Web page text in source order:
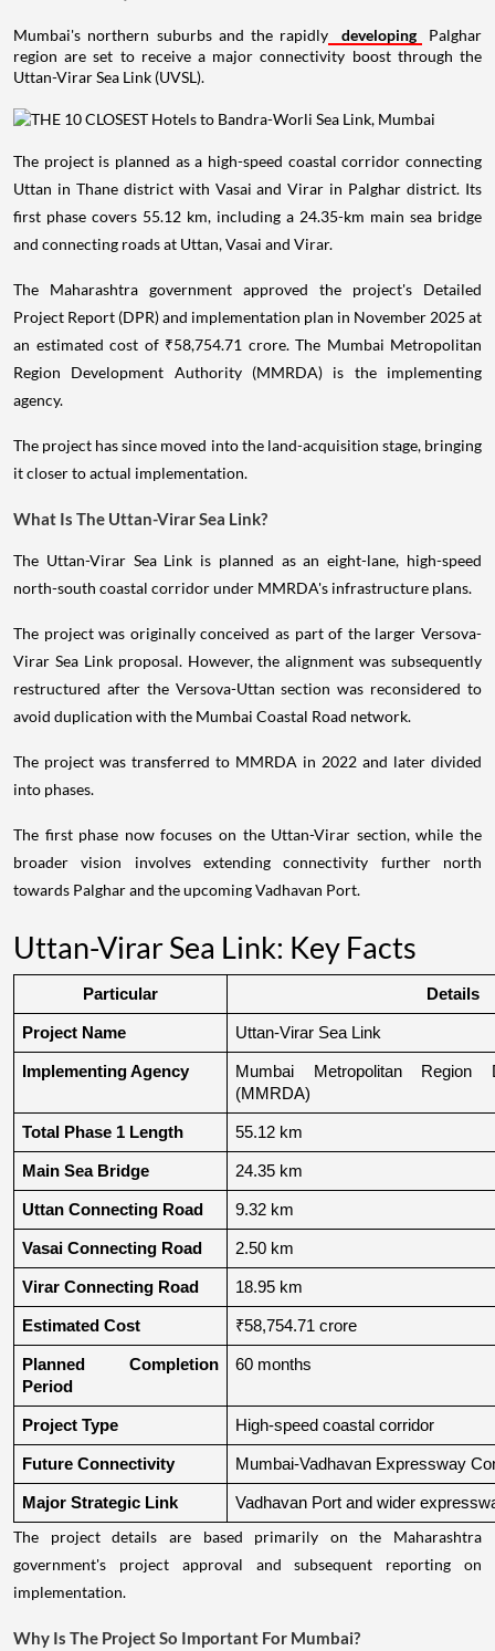
Mumbai's northern suburbs and the rapidly developing
Palghar
region are set to receive a major connectivity boost through the
Uttan-Virar Sea Link (UVSL).
The project is planned as a high-speed coastal corridor connecting
Uttan in Thane district with Vasai and Virar in Palghar district. Its
first phase covers 55.12 km, including a 24.35-km main sea bridge
and connecting roads at Uttan, Vasai and Virar.
The Maharashtra government approved the project's Detailed
Project Report (DPR) and implementation plan in November 2025 at
an estimated cost of ₹58,754.71 crore. The Mumbai Metropolitan
Region Development Authority (MMRDA) is the implementing
agency.
The project has since moved into the land-acquisition stage, bringing
it closer to actual implementation.
What Is The Uttan-Virar Sea Link?
The Uttan-Virar Sea Link is planned as an eight-lane, high-speed
north-south coastal corridor under MMRDA's infrastructure plans.
The project was originally conceived as part of the larger Versova-
Virar Sea Link proposal. However, the alignment was subsequently
restructured after the Versova-Uttan section was reconsidered to
avoid duplication with the Mumbai Coastal Road network.
The project was transferred to MMRDA in 2022 and later divided
into phases.
The first phase now focuses on the Uttan-Virar section, while the
broader vision involves extending connectivity further north
towards Palghar and the upcoming Vadhavan Port.
Uttan-Virar Sea Link: Key Facts
Particular Details
Project Name Uttan-Virar Sea Link
Implementing Agency
Mumbai Metropolitan Region
(MMRDA)
Total Phase 1 Length 55.12 km
Main Sea Bridge 24.35 km
Uttan Connecting Road 9.32 km
Vasai Connecting Road 2.50 km
Virar Connecting Road 18.95 km
Estimated Cost ₹58,754.71 crore
Planned Completion
Period
60 months
Project Type High-speed coastal corridor
Future Connectivity Mumbai-Vadhavan Expressway
Major Strategic Link Vadhavan Port and wider
The project details are based primarily on the Maharashtra
government's project approval and subsequent reporting on
implementation.
Why Is The Project So Important For Mumbai?